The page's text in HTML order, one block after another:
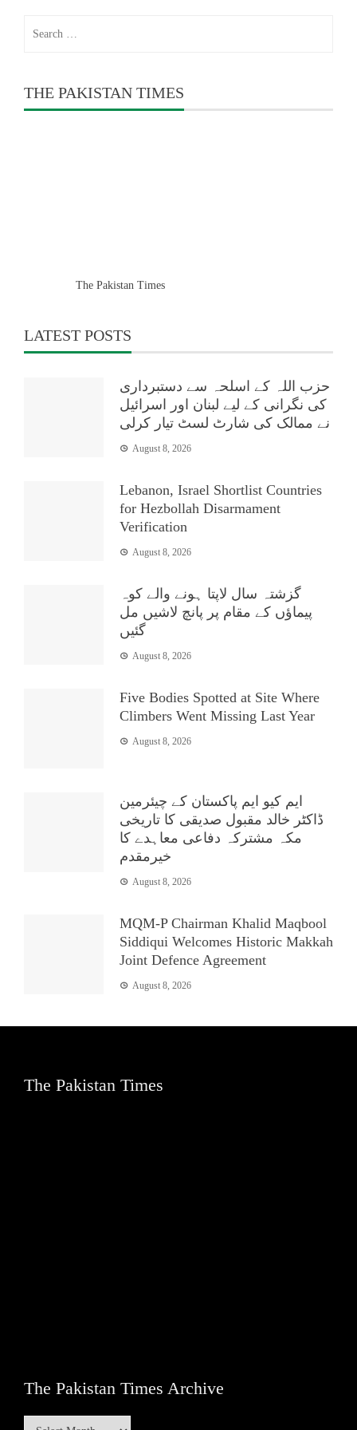
THE PAKISTAN TIMES
The Pakistan Times
LATEST POSTS
حزب اللہ کے اسلحہ سے دستبرداری
کی نگرانی کے لیے لبنان اور اسرائیل
نے ممالک کی شارٹ لسٹ تیار کرلی
August 8, 2026
Lebanon, Israel Shortlist Countries
for Hezbollah Disarmament
Verification
August 8, 2026
گزشتہ سال لاپتا ہونے والے کوہ
پیماؤں کے مقام پر پانچ لاشیں مل
گئیں
August 8, 2026
Five Bodies Spotted at Site Where
Climbers Went Missing Last Year
August 8, 2026
ایم کیو ایم پاکستان کے چیئرمین
ڈاکٹر خالد مقبول صدیقی کا تاریخی
مکہ مشترکہ دفاعی معاہدے کا
خیرمقدم
August 8, 2026
MQM-P Chairman Khalid Maqbool
Siddiqui Welcomes Historic Makkah
Joint Defence Agreement
August 8, 2026
The Pakistan Times
The Pakistan Times Archive
The